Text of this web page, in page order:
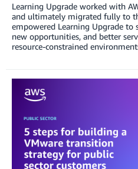
Learning Upgrade worked with
and ultimately migrated fully to
empowered Learning Upgrade to
new opportunities, and better
resource-constrained